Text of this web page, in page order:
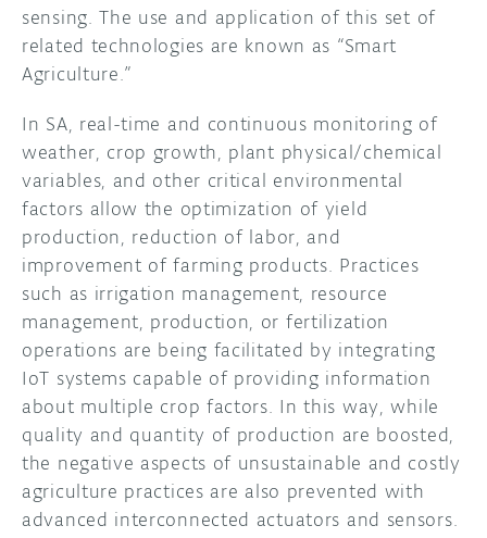
sensing. The use and application of this set of
related technologies are known as “Smart
Agriculture.”
In SA, real-time and continuous monitoring of
weather, crop growth, plant physical/chemical
variables, and other critical environmental
factors allow the optimization of yield
production, reduction of labor, and
improvement of farming products. Practices
such as irrigation management, resource
management, production, or fertilization
operations are being facilitated by integrating
IoT systems capable of providing information
about multiple crop factors. In this way, while
quality and quantity of production are boosted,
the negative aspects of unsustainable and costly
agriculture practices are also prevented with
advanced interconnected actuators and sensors.